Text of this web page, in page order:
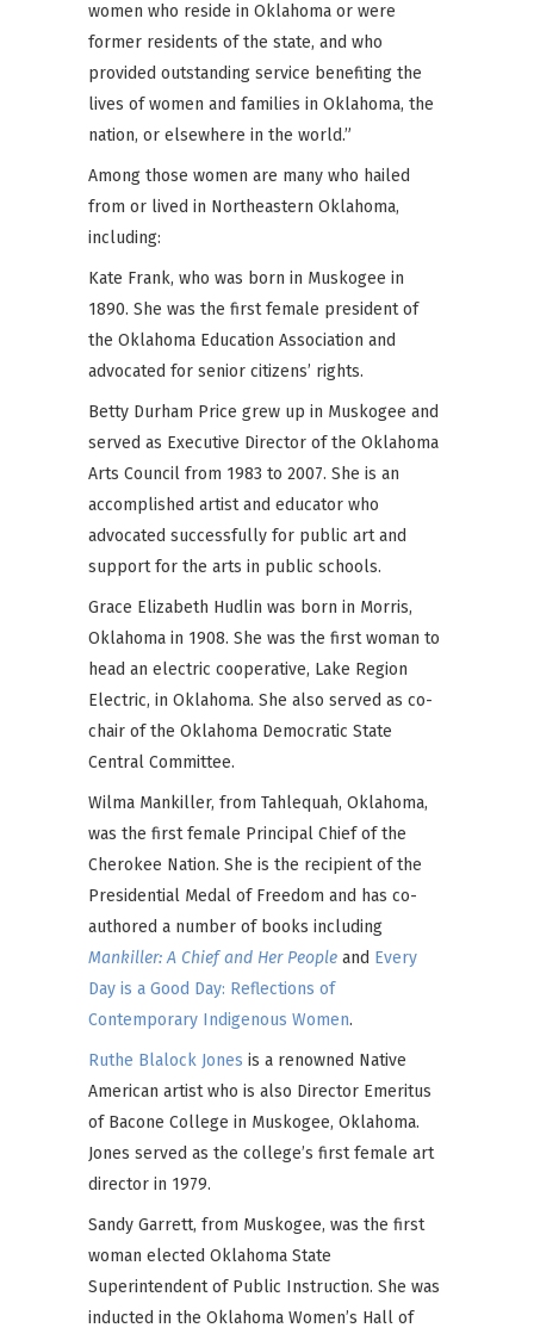
women who reside in Oklahoma or were
former residents of the state, and who
provided outstanding service benefiting the
lives of women and families in Oklahoma, the
nation, or elsewhere in the world.”
Among those women are many who hailed
from or lived in Northeastern Oklahoma,
including:
Kate Frank, who was born in Muskogee in
1890. She was the first female president of
the Oklahoma Education Association and
advocated for senior citizens’ rights.
Betty Durham Price grew up in Muskogee and
served as Executive Director of the Oklahoma
Arts Council from 1983 to 2007. She is an
accomplished artist and educator who
advocated successfully for public art and
support for the arts in public schools.
Grace Elizabeth Hudlin was born in Morris,
Oklahoma in 1908. She was the first woman to
head an electric cooperative, Lake Region
Electric, in Oklahoma. She also served as co-
chair of the Oklahoma Democratic State
Central Committee.
Wilma Mankiller, from Tahlequah, Oklahoma,
was the first female Principal Chief of the
Cherokee Nation. She is the recipient of the
Presidential Medal of Freedom and has co-
authored a number of books including
Mankiller: A Chief and Her People and Every
Day is a Good Day: Reflections of
Contemporary Indigenous Women.
Ruthe Blalock Jones is a renowned Native
American artist who is also Director Emeritus
of Bacone College in Muskogee, Oklahoma.
Jones served as the college’s first female art
director in 1979.
Sandy Garrett, from Muskogee, was the first
woman elected Oklahoma State
Superintendent of Public Instruction. She was
inducted in the Oklahoma Women’s Hall of